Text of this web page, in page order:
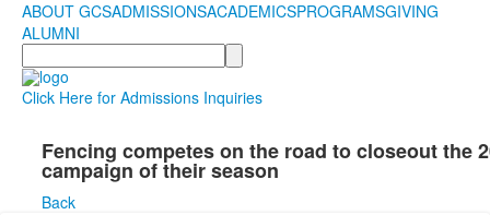
ABOUT GCSADMISSIONSACADEMICSPROGRAMSGIVING
ALUMNI
Search
Click Here for Admissions Inquiries
Fencing competes on the road to closeout the
campaign of their season
Back